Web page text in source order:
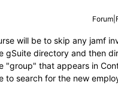
will be to skip any jamf
gSuite directory and then
"group" that appears in
to search for the new